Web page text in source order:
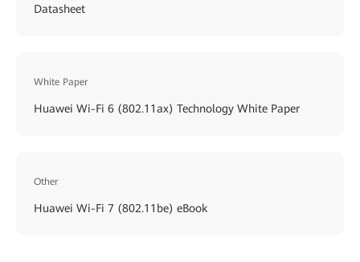
Datasheet
White Paper
Huawei Wi-Fi 6 (802.11ax) Technology White Paper
Other
Huawei Wi-Fi 7 (802.11be) eBook